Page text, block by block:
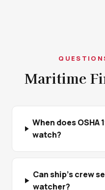
Maritime
When does OSHA
watch?
Can ship's crew
watcher?